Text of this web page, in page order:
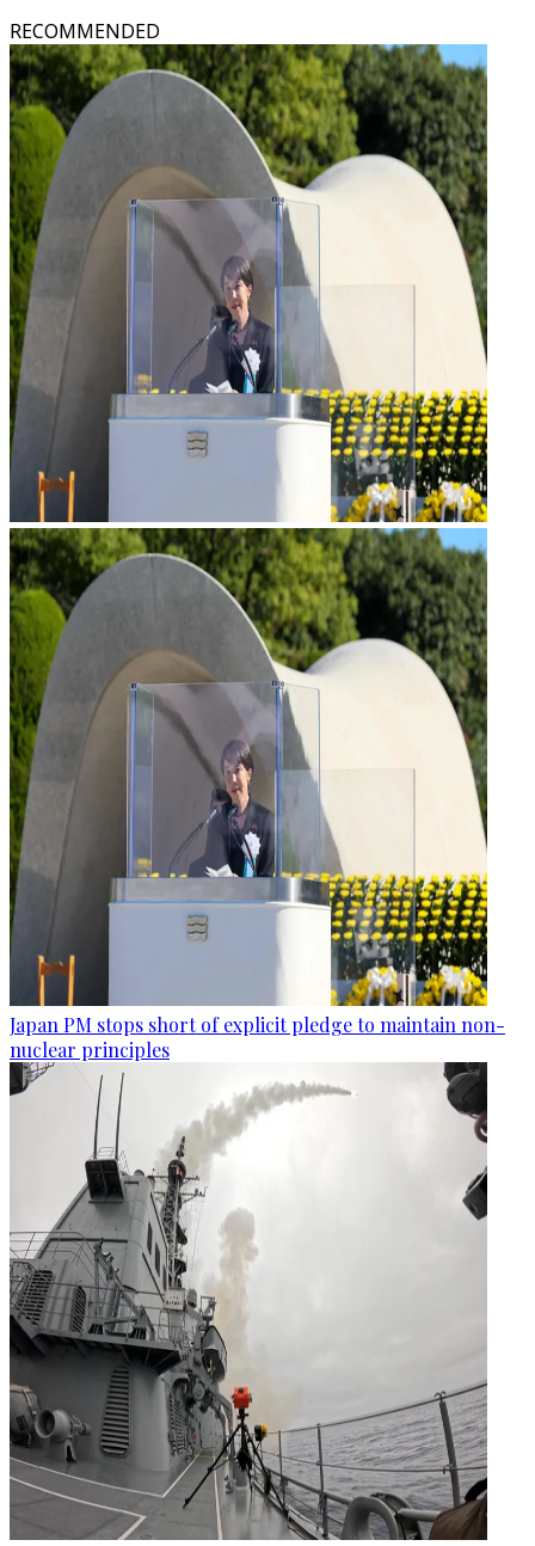
RECOMMENDED
Japan PM stops short of explicit pledge to maintain non-
nuclear principles